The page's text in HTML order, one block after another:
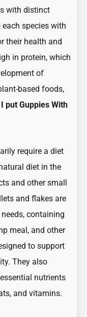
with distinct
species with
their health and
in protein, which
of
based foods,
put Guppies With
require a diet
diet in the
and other small
and flakes are
containing
meal, and other
to support
They also
nutrients
and vitamins.